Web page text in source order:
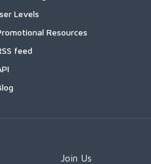
Levels
Resources
feed
Join Us